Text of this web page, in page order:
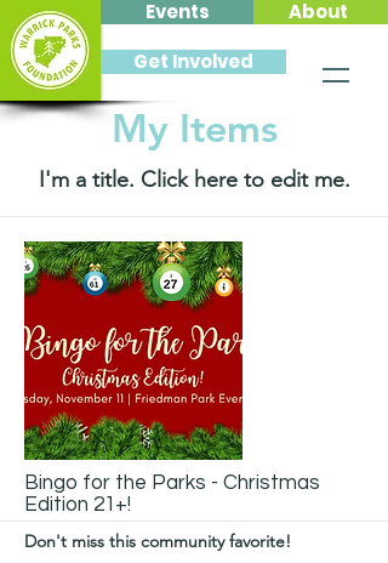
About
Get Involved
Events
My Items
I'm a title. ​Click here to edit me.
Bingo for the Parks - Christmas
Edition 21+!
Don't miss this community favorite!